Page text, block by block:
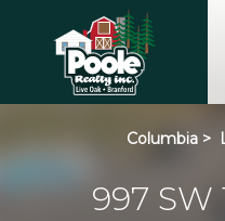
Columbia >
997 SW